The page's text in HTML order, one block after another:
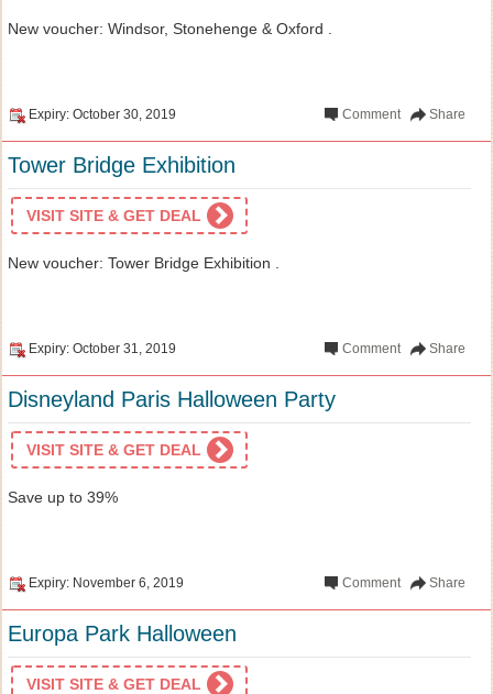
New voucher: Windsor, Stonehenge & Oxford .
Expiry: October 30, 2019 Share
Comment
Tower Bridge Exhibition
VISIT SITE & GET DEAL
New voucher: Tower Bridge Exhibition .
Expiry: October 31, 2019 Share
Comment
Disneyland Paris Halloween Party
VISIT SITE & GET DEAL
Save up to 39%
Expiry: November 6, 2019 Share
Comment
Europa Park Halloween
VISIT SITE & GET DEAL